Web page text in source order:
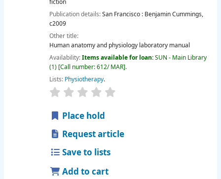
fiction
Publication details:San Francisco : Benjamin Cummings,
c2009
Other title:
Human anatomy and physiology laboratory manual
Availability:Items available for loan:SUN - Main Library
(1) Call number:612/ MAR .
Lists: Physiotherapy.
star rating
Place hold
Request article
Save to lists
Add to cart